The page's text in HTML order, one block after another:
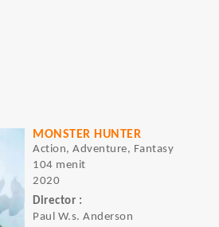
MONSTER HUNTER
Action, Adventure, Fantasy
104 menit
2020
Director :
Paul W.s. Anderson